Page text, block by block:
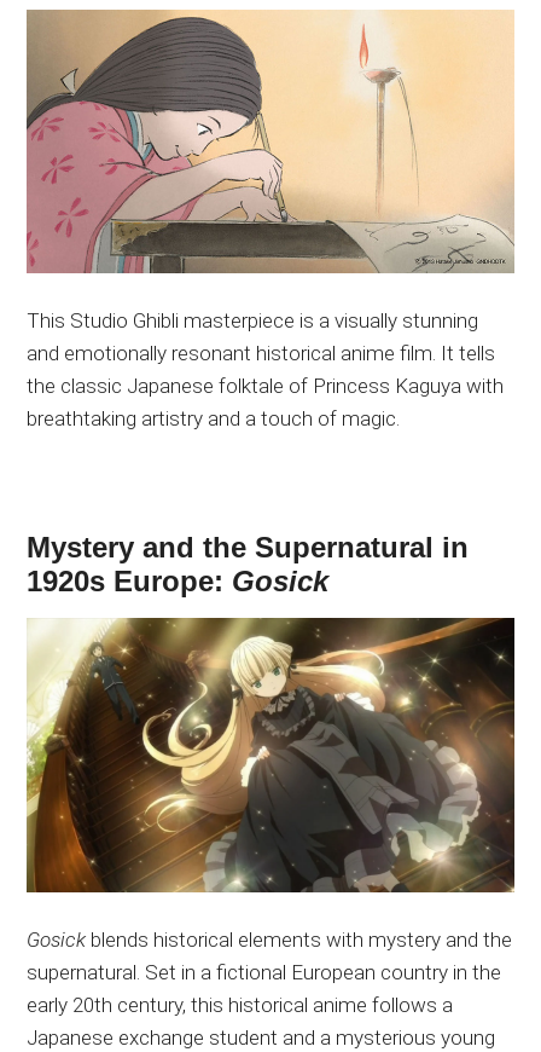
This Studio Ghibli masterpiece is a visually stunning
and emotionally resonant historical anime film. It tells
the classic Japanese folktale of Princess Kaguya with
breathtaking artistry and a touch of magic.
Mystery and the Supernatural in
1920s Europe: Gosick
Gosick blends historical elements with mystery and the
supernatural. Set in a fictional European country in the
early 20th century, this historical anime follows a
Japanese exchange student and a mysterious young